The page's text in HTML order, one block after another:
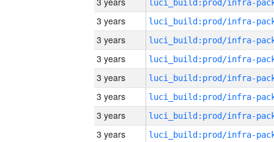
3 years
3 years
3 years
3 years
3 years
3 years
3 years